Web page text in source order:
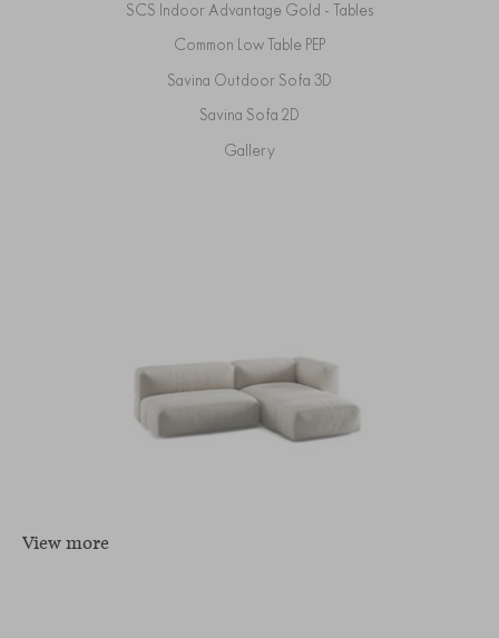
SCS Indoor Advantage Gold - Tables
Common Low Table PEP
Savina Outdoor Sofa 3D
Savina Sofa 2D
Gallery
View more